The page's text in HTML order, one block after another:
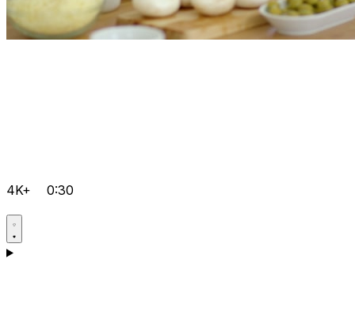
4K+ 0:30